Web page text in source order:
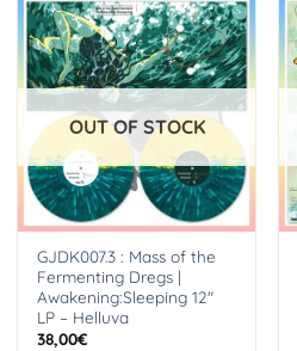
OUT OF STOCK
GJDK007.3 : Mass of the
Fermenting Dregs |
Awakening:Sleeping 12″
LP – Helluva
38,00€